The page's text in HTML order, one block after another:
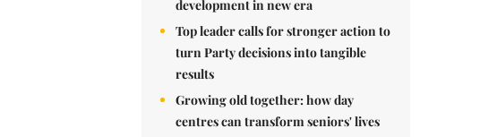
development in new era
Top leader calls for stronger action to
turn Party decisions into tangible
results
Growing old together: how day
centres can transform seniors' lives